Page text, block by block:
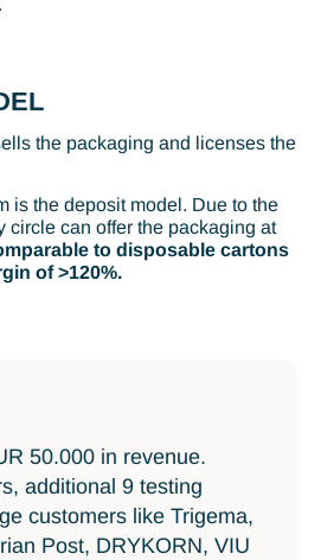
the packaging and licenses the
is the deposit model. Due to the
circle can offer the packaging at
to disposable cartons
of >120%.
50.000 in revenue.
additional 9 testing
customers like Trigema,
Post, DRYKORN, VIU